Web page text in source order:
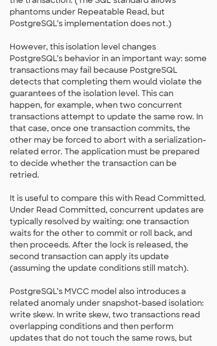
phantoms under Repeatable Read, but
PostgreSQL’s implementation does not.)
However, this isolation level changes
PostgreSQL’s behavior in an important way: some
transactions may fail because PostgreSQL
detects that completing them would violate the
guarantees of the isolation level. This can
happen, for example, when two concurrent
transactions attempt to update the same row. In
that case, once one transaction commits, the
other may be forced to abort with a serialization-
related error. The application must be prepared
to decide whether the transaction can be
retried.
It is useful to compare this with Read Committed.
Under Read Committed, concurrent updates are
typically resolved by waiting: one transaction
waits for the other to commit or roll back, and
then proceeds. After the lock is released, the
second transaction can apply its update
(assuming the update conditions still match).
PostgreSQL’s MVCC model also introduces a
related anomaly under snapshot-based isolation:
write skew. In write skew, two transactions read
overlapping conditions and then perform
updates that do not touch the same rows, but